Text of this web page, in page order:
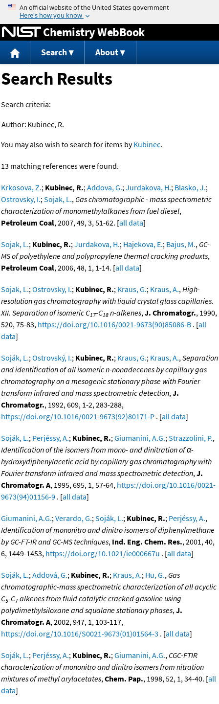
Jump to content
Chemistry WebBook
Search About
Search Results
Search criteria:
Author: Kubinec, R.
You may also wish to search for items byKubinec.
13 matching references were found.
Krkosova, Z.; Kubinec, R.;Addova, G.;Jurdakova, H.; Blasko, J.;
Ostrovsky, I.;Sojak, L., Gas chromatographic - mass spectrometric
characterization of monomethylalkanes from fuel diesel,
Petroleum Coal, 2007, 49, 3, 51-62. [all data]
Sojak, L.; Kubinec, R.;Jurdakova, H.; Hajekova, E.; Bajus, M., GC-
MS of polyethylene and polypropylene thermal cracking produxts,
Petroleum Coal, 2006, 48, 1, 1-14. [all data]
Sojak, L.;Ostrovsky, I.; Kubinec, R.; Kraus, G.; Kraus, A.,High-
resolution gas chromatography with liquid crystal glass capillaries.
XII. Separation of isomeric C17-C18 n-alkenes,J. Chromatogr., 1990,
520, 75-83, https://doi.org/10.1016/0021-9673(90)85086-B . [all
data]
Soják, L.;Ostrovský, I.; Kubinec, R.; Kraus, G.; Kraus, A.,Separation
and identification of all isomeric n-nonadecenes by capillary gas
chromatography on a mesogenic stationary phase with Fourier
transform infrared and mass spectrometric detection,J.
Chromatogr., 1992, 609, 1-2, 283-288,
https://doi.org/10.1016/0021-9673(92)80171-P . [all data]
Soják, L.; Perjéssy, A.; Kubinec, R.;Giumanini, A.G.;Strazzolini, P.,
Identification of the isomers from mono- and dinitration of α-
hydroxydiphenylacetic acid by capillary gas chromatography with
Fourier transform infrared and mass spectrometric detection,J.
Chromatogr. A, 1995, 695, 1, 57-64, https://doi.org/10.1016/0021-
9673(94)01156-9 . [all data]
Giumanini, A.G.;Verardo, G.;Soják, L.; Kubinec, R.; Perjéssy, A.,
Identification of mononitro and dinitro isomers of diphenylmethane
by GC-FT-IR and GC-MS techniques, Ind. Eng. Chem. Res., 2001, 40,
6, 1449-1453, https://doi.org/10.1021/ie000667u . [all data]
Soják, L.;Addová, G.; Kubinec, R.; Kraus, A.; Hu, G., Gas
chromatographic-mass spectrometric characterization of all acyclic
C5-C7alkenes from fluid catalytic cracked gasoline using
polydimethylsiloxane and squalane stationary phases,J.
Chromatogr. A, 2002, 947, 1, 103-117,
https://doi.org/10.1016/S0021-9673(01)01564-3 . [all data]
Soják, L.; Perjéssy, A.; Kubinec, R.;Giumanini, A.G., CGC-FTIR
characterization of mononitro and dinitro isomers from nitration
mixtures of methyl arylacetates,Chem. Pap., 1998, 52, 1, 34-40. [all
data]